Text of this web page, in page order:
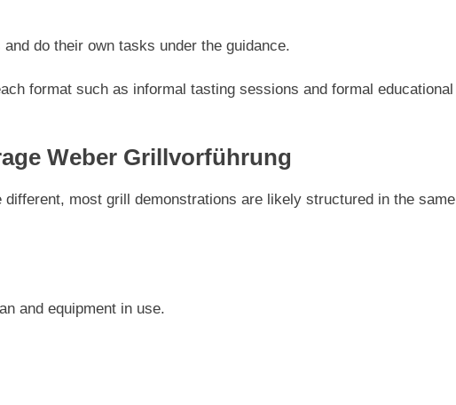
do their own tasks under the guidance.
format such as informal tasting sessions and formal educational
Weber Grillvorführung
most grill demonstrations are likely structured in the same
and equipment in use.